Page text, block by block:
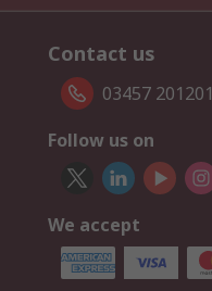
Contact us
03457 201201
Follow us on
We accept